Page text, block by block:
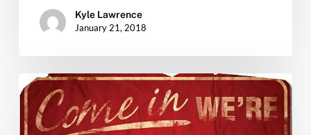
Kyle Lawrence
January 21, 2018
Massanutten
Western
Slope